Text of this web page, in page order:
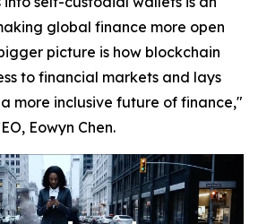
global finance more open
picture is how blockchain
to financial markets and lays
more inclusive future of finance,"
Eowyn Chen.